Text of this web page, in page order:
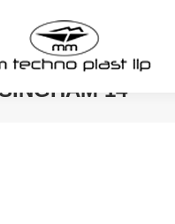
14″